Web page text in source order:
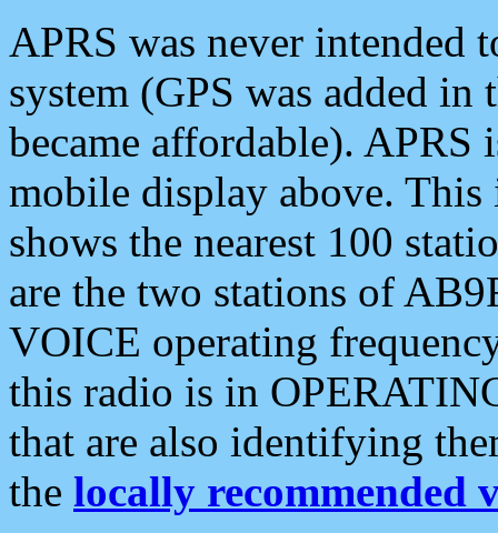
APRS was never intended
system (GPS was added
became affordable). APRS
mobile display above.
shows the nearest 100
are the two stations of
VOICE operating
this radio is in
that are also identifying
the locally recommended